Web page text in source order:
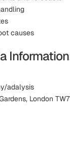
causes
adalysis
London